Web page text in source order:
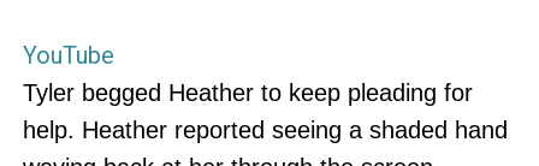
YouTube
Tyler begged Heather to keep pleading for
help. Heather reported seeing a shaded hand